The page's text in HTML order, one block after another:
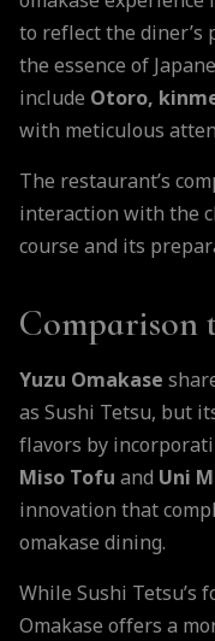
to reflect the
the essence of
include Otoro,
with meticulous
The restaurant’s
interaction with the
course and its
Comparison
Yuzu Omakase
as Sushi Tetsu, but
flavors by
Miso Tofu and Uni
innovation that
omakase dining.
While Sushi Tetsu’s
Omakase offers a